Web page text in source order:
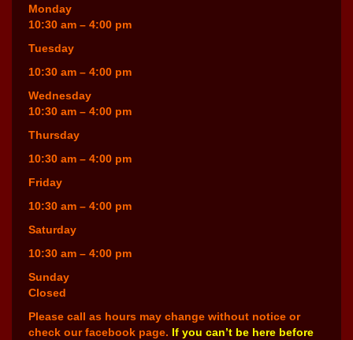
Monday
10:30 am – 4:00 pm
Tuesday
10:30 am – 4:00 pm
Wednesday
10:30 am – 4:00 pm
Thursday
10:30 am – 4:00 pm
Friday
10:30 am – 4:00 pm
Saturday
10:30 am – 4:00 pm
Sunday
Closed
Please call as hours may change without notice or
check our facebook page. If you can’t be here before